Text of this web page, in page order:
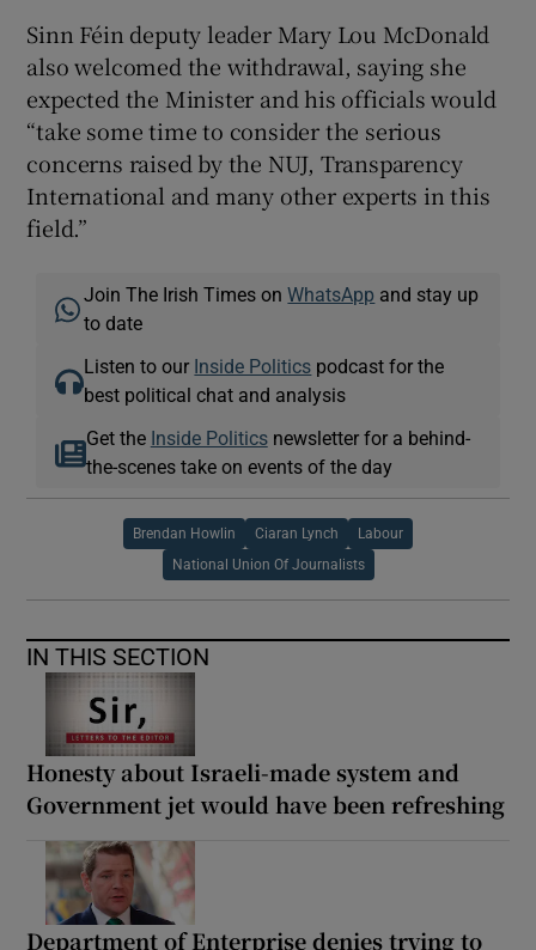
Sinn Féin deputy leader Mary Lou McDonald
also welcomed the withdrawal, saying she
expected the Minister and his officials would
“take some time to consider the serious
concerns raised by the NUJ, Transparency
International and many other experts in this
field.”
Join The Irish Times onWhatsApp and stay up
to date
Listen to our Inside Politics podcast for the
best political chat and analysis
Get the Inside Politicsnewsletter for a behind-
the-scenes take on events of the day
Brendan Howlin Ciaran Lynch Labour
National Union Of Journalists
IN THIS SECTION
Honesty about Israeli-made system and
Government jet would have been refreshing
Department of Enterprise denies trying to